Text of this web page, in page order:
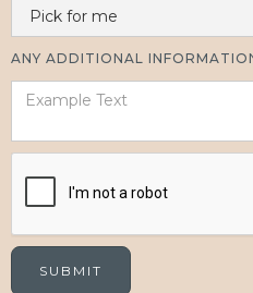
ANY ADDITIONAL